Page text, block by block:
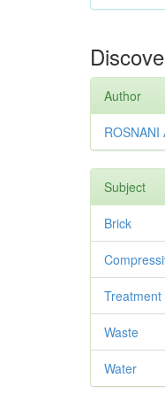
Author
ROSNANI
Subject
Brick
Treatment
Waste
Water